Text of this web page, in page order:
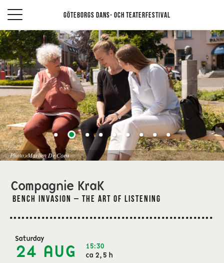
Göteborgs Dans- och teaterfestival
Photo: Marlien De Coen
Compagnie KraK
Bench Invasion – The art of listening
Saturday
24 AUG
15:30
ca 2,5 h